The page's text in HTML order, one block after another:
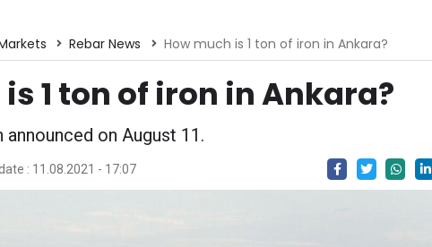
Rebar News How much is 1 ton of iron in Ankara?
1 ton of iron in Ankara?
on August 11.
: 11.08.2021 - 17:07